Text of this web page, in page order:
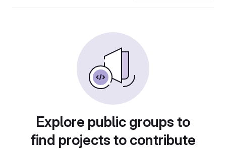
Explore public groups to
find projects to contribute